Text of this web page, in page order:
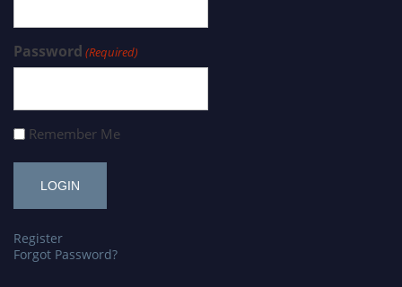
Password (Required)
Remember Me
Register
Forgot Password?